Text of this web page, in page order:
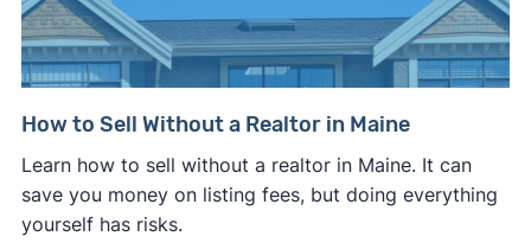
How to Sell Without a Realtor in Maine
Learn how to sell without a realtor in Maine. It can
save you money on listing fees, but doing everything
yourself has risks.